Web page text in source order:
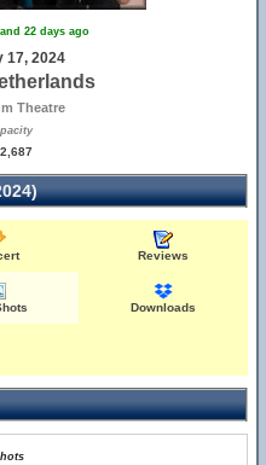
22 days ago
17, 2024
Theatre
Reviews
Downloads